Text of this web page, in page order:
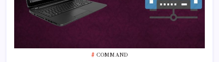
COMMAND